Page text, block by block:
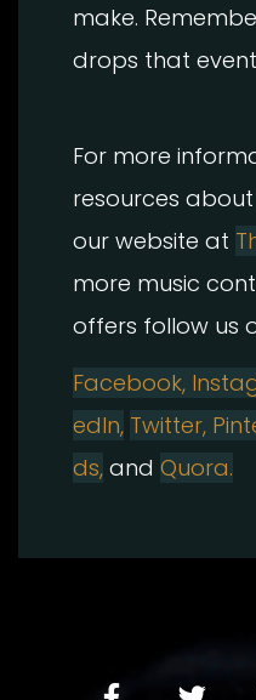
make.
drops that
For more
resources
our website at
more music
offers follow us
Facebook,
edIn, Twitter,
ds, and Quora.